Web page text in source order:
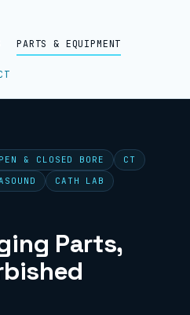
PARTS & EQUIPMENT
& CLOSED BORE
CT
CATH LAB
Parts,